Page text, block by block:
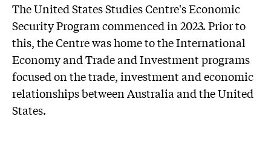
The United States Studies Centre's Economic
Security Program commenced in 2023. Prior to
this, the Centre was home to the International
Economy and Trade and Investment programs
focused on the trade, investment and economic
relationships between Australia and the United
States.